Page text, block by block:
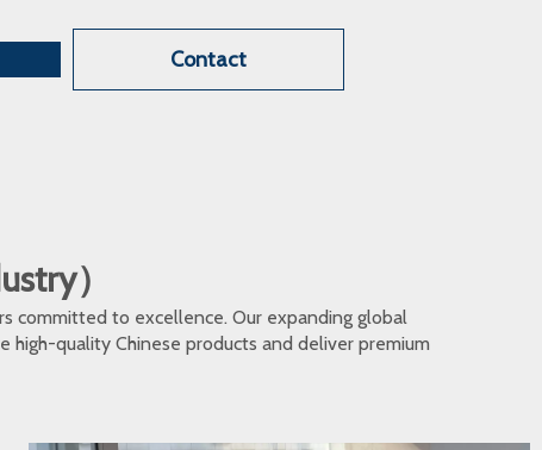
Contact
）
committed to excellence. Our expanding global
quality Chinese products and deliver premium